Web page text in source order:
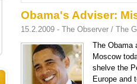
Obama's Adviser:
15.2.2009 - The Observer / The
The Obama
Moscow
shelve the
Europe and